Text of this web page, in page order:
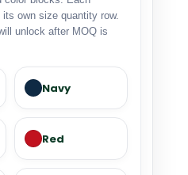
own size quantity row.
unlock after MOQ is
Navy
Red